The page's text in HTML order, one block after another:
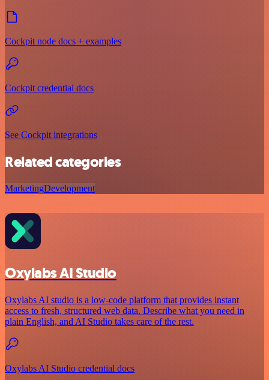
Cockpit node docs + examples
Cockpit credential docs
See Cockpit integrations
Related categories
MarketingDevelopment
Oxylabs AI Studio
Oxylabs AI studio is a low‑code platform that provides instant
access to fresh, structured web data. Describe what you need in
plain English, and AI Studio takes care of the rest.
Oxylabs AI Studio credential docs